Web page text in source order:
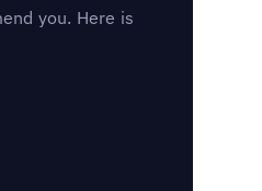
you. Here is